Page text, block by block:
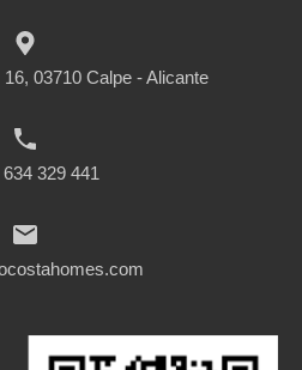
03710 Calpe - Alicante
329 441